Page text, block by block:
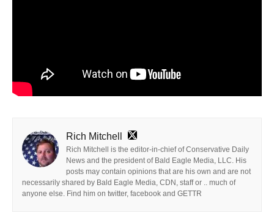
Rich Mitchell
Rich Mitchell is the editor-in-chief of Conservative Daily
News and the president of Bald Eagle Media, LLC. His
posts may contain opinions that are his own and are not
necessarily shared by Bald Eagle Media, CDN, staff or .. much of
anyone else. Find him on twitter, facebook and GETTR